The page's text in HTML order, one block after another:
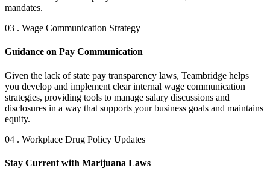
mandates.
03 . Wage Communication Strategy
Guidance on Pay Communication
Given the lack of state pay transparency laws, Teambridge helps
you develop and implement clear internal wage communication
strategies, providing tools to manage salary discussions and
disclosures in a way that supports your business goals and maintains
equity.
04 . Workplace Drug Policy Updates
Stay Current with Marijuana Laws